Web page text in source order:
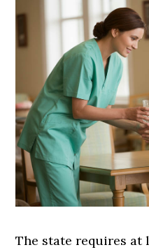
The state requires at